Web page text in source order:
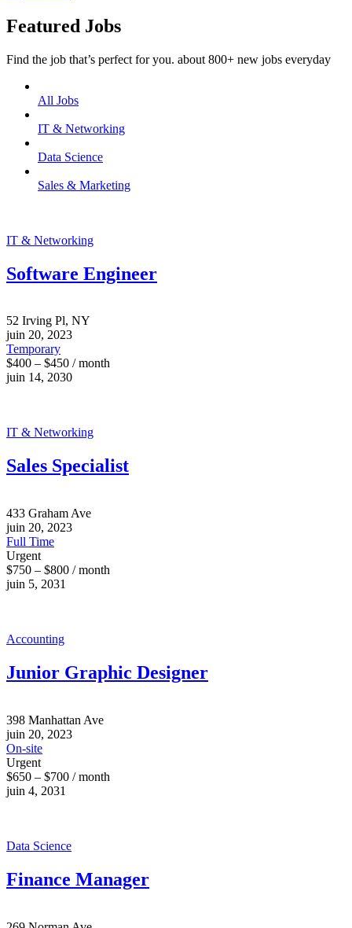
Featured Jobs
Find the job that’s perfect for you. about 800+ new jobs everyday
All Jobs
IT & Networking
Data Science
Sales & Marketing
IT & Networking
Software Engineer
52 Irving Pl, NY
juin 20, 2023
Temporary
$400 – $450 / month
juin 14, 2030
IT & Networking
Sales Specialist
433 Graham Ave
juin 20, 2023
Full Time
Urgent
$750 – $800 / month
juin 5, 2031
Accounting
Junior Graphic Designer
398 Manhattan Ave
juin 20, 2023
On-site
Urgent
$650 – $700 / month
juin 4, 2031
Data Science
Finance Manager